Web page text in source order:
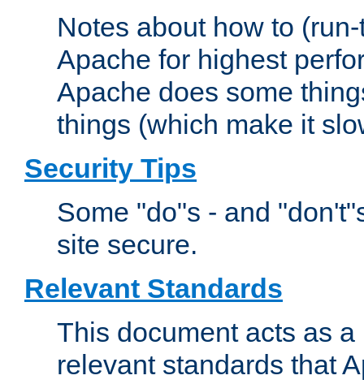
Notes about how to
Apache for highest
Apache does some
things (which make it
Security Tips
Some "do"s - and
site secure.
Relevant Standards
This document acts as
relevant standards that